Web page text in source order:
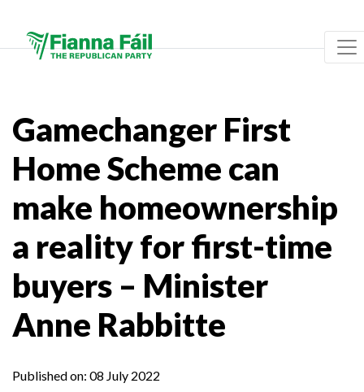
Gamechanger First
Home Scheme can
make homeownership
a reality for first-time
buyers – Minister
Anne Rabbitte
Published on: 08 July 2022